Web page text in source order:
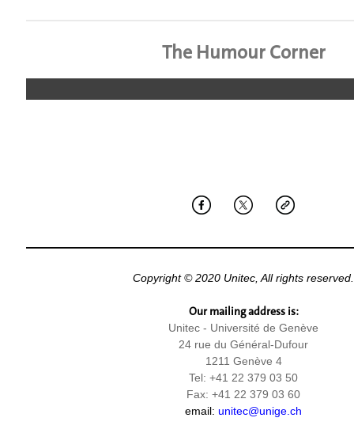
The Humour Corner
Copyright © 2020 Unitec, All rights reserved.
Our mailing address is:
Unitec - Université de Genève
24 rue du Général-Dufour
1211 Genève 4
Tel: +41 22 379 03 50
Fax: +41 22 379 03 60
email: unitec@unige.ch